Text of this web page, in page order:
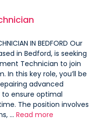
IN BEDFORD Our
in Bedford, is seeking
Technician to join
In this key role, you’ll be
advanced
ensure optimal
The position involves
… Read more